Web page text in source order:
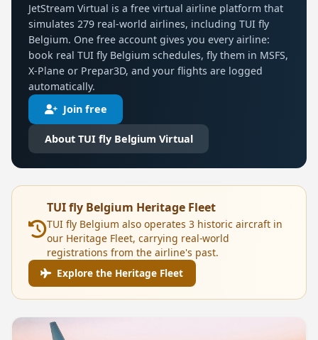
JetStream Virtual is a free virtual airline platform that
simulates 279 real-world airlines, including TUI fly
Belgium. One free account gives you every airline:
book real TUI fly Belgium schedules, fly them in MSFS,
X-Plane or Prepar3D, and your flights are logged
automatically.
Join free
About TUI fly Belgium Virtual
TUI fly Belgium Heritage Fleet
TUI fly Belgium also operates 3 historic aircraft in
our Heritage Fleet, carrying real-world
registrations from the airline's past.
Explore the Heritage Fleet